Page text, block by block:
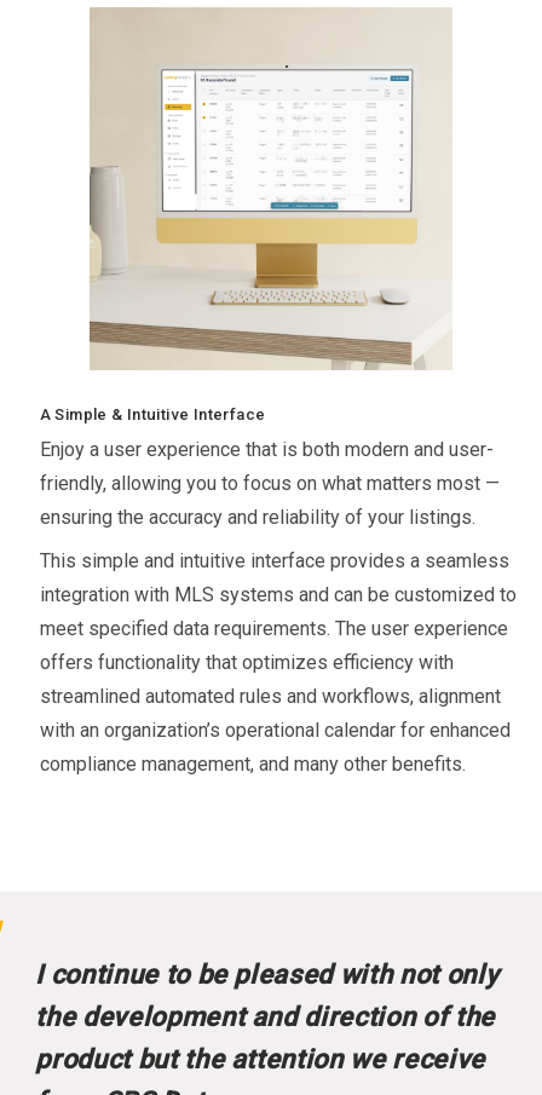
A Simple & Intuitive Interface
Enjoy a user experience that is both modern and user-
friendly, allowing you to focus on what matters most —
ensuring the accuracy and reliability of your listings.
This simple and intuitive interface provides a seamless
integration with MLS systems and can be customized to
meet specified data requirements. The user experience
offers functionality that optimizes efficiency with
streamlined automated rules and workflows, alignment
with an organization’s operational calendar for enhanced
compliance management, and many other benefits.
I continue to be pleased with not only
the development and direction of the
product but the attention we receive